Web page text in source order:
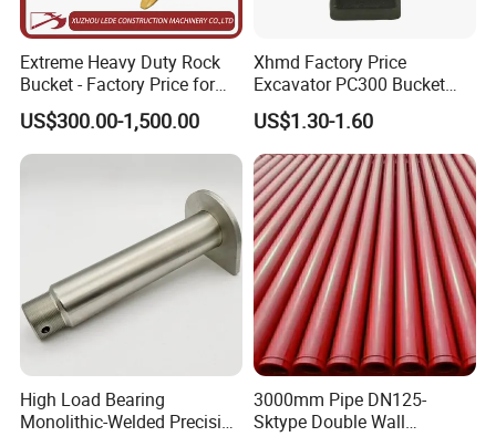
Extreme Heavy Duty Rock
Bucket - Factory Price for
Excavators
US$300.00-1,500.00
Xhmd Factory Price
Excavator PC300 Bucket
Teeth for Excavator Tooth
Point 207-70-14151tl
US$1.30-1.60
High Load Bearing
Monolithic-Welded Precision
3000mm Pipe DN125-
Sktype Double Wall